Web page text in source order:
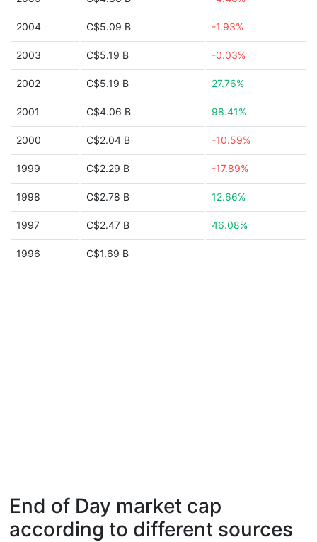
2004 C$5.09 B -1.93%
2003 C$5.19 B -0.03%
2002 C$5.19 B 27.76%
2001 C$4.06 B 98.41%
2000 C$2.04 B -10.59%
1999 C$2.29 B -17.89%
1998 C$2.78 B 12.66%
1997 C$2.47 B 46.08%
1996 C$1.69 B
End of Day market cap
according to different sources